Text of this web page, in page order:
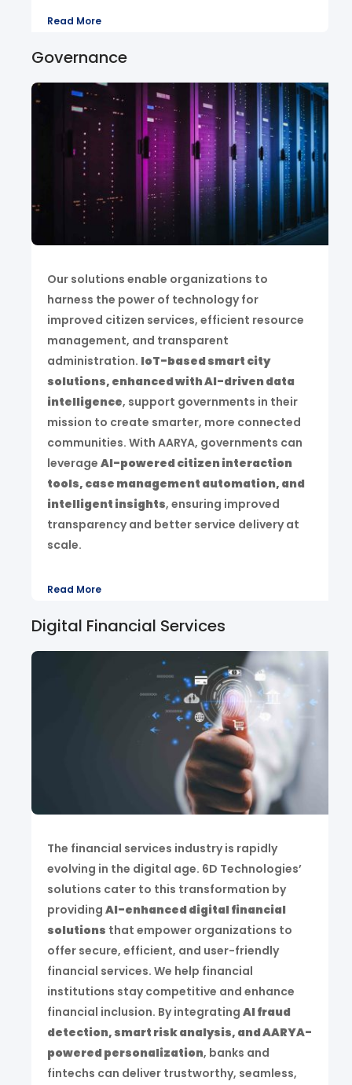
Read More
Governance
Our solutions enable organizations to
harness the power of technology for
improved citizen services, efficient resource
management, and transparent
administration. IoT-based smart city
solutions, enhanced with AI-driven data
intelligence, support governments in their
mission to create smarter, more connected
communities. With AARYA, governments can
leverage AI-powered citizen interaction
tools, case management automation, and
intelligent insights, ensuring improved
transparency and better service delivery at
scale.
Read More
Digital Financial Services
The financial services industry is rapidly
evolving in the digital age. 6D Technologies’
solutions cater to this transformation by
providing AI-enhanced digital financial
solutions that empower organizations to
offer secure, efficient, and user-friendly
financial services. We help financial
institutions stay competitive and enhance
financial inclusion. By integrating AI fraud
detection, smart risk analysis, and AARYA-
powered personalization, banks and
fintechs can deliver trustworthy, seamless,